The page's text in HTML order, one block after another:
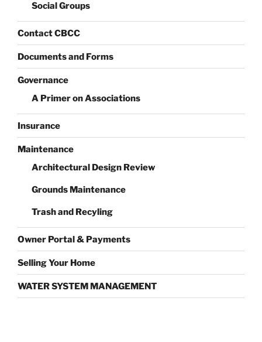
Social Groups
Contact CBCC
Documents and Forms
Governance
A Primer on Associations
Insurance
Maintenance
Architectural Design Review
Grounds Maintenance
Trash and Recyling
Owner Portal & Payments
Selling Your Home
WATER SYSTEM MANAGEMENT